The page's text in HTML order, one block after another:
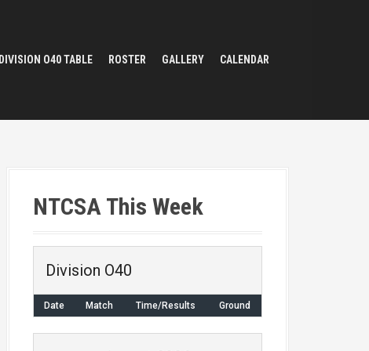
DIVISION O40 TABLE ROSTER GALLERY CALENDAR
NTCSA This Week
Division O40
Date Match Time/Results Ground